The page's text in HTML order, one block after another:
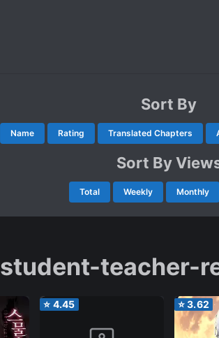
Sort By
Name Rating Translated Chapters
Sort By
Total Weekly Monthly
student-teacher-
⭐ 4.45 ⭐3.62